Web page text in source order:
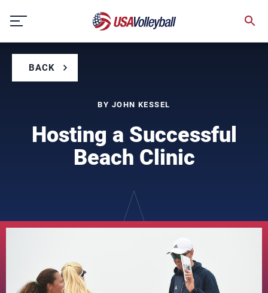
content
BACK
BY JOHN KESSEL
Hosting a Successful
Beach Clinic